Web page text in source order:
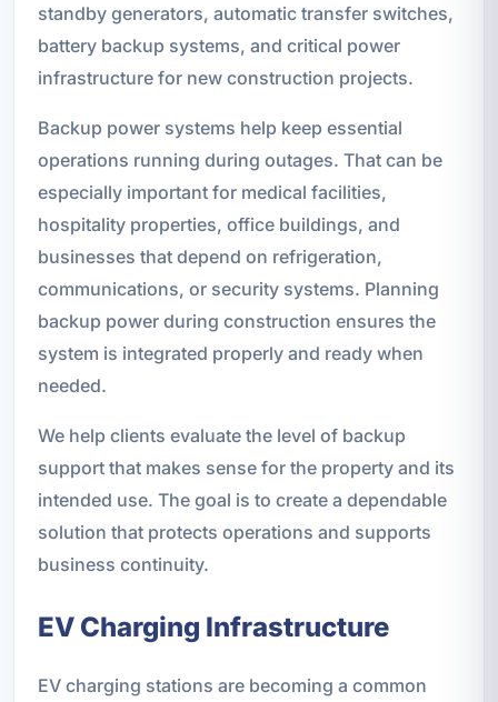
standby generators, automatic transfer switches,
battery backup systems, and critical power
infrastructure for new construction projects.
Backup power systems help keep essential
operations running during outages. That can be
especially important for medical facilities,
hospitality properties, office buildings, and
businesses that depend on refrigeration,
communications, or security systems. Planning
backup power during construction ensures the
system is integrated properly and ready when
needed.
We help clients evaluate the level of backup
support that makes sense for the property and its
intended use. The goal is to create a dependable
solution that protects operations and supports
business continuity.
EV Charging Infrastructure
EV charging stations are becoming a common